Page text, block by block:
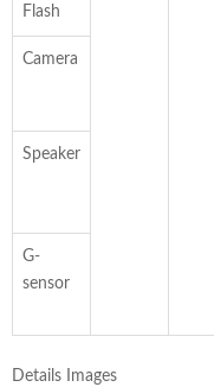
Flash
Camera
Speaker
G-
sensor
Details Images